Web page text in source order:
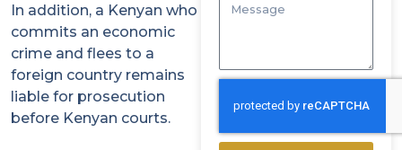
In addition, a Kenyan who
commits an economic
crime and flees to a
foreign country remains
liable for prosecution
before Kenyan courts.